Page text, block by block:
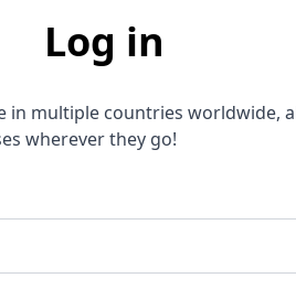
Log in
in multiple countries worldwide,
wherever they go!